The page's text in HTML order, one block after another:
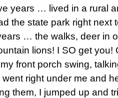
years … lived in a rural
the state park right next
… the walks, deer in
lions! I SO get you!
front porch swing,
right under me and
them, I jumped up and